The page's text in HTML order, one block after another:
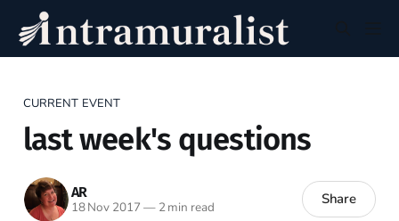
CURRENT EVENT
last week's questions
AR
18 Nov 2017 —2 min read Share